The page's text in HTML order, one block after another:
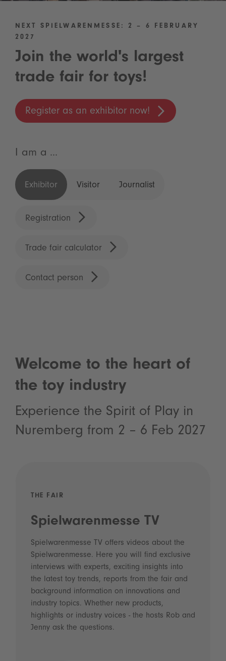
NEXT SPIELWARENMESSE: 2 – 6 FEBRUARY
2027
Join the world's largest
trade fair for toys!
Register as an exhibitor now!
I am a ...
Exhibitor Visitor Journalist
Registration
Trade fair calculator
Contact person
Welcome to the heart of
the toy industry
Experience the Spirit of Play in
Nuremberg from 2 – 6 Feb 2027
THE FAIR
Spielwarenmesse TV
Spielwarenmesse TV offers videos about the
Spielwarenmesse. Here you will find exclusive
interviews with experts, exciting insights into
the latest toy trends, reports from the fair and
background information on innovations and
industry topics. Whether new products,
highlights or industry voices - the hosts Rob and
Jenny ask the questions.